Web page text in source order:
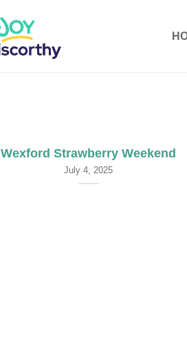
Wexford Strawberry Weekend
July 4, 2025